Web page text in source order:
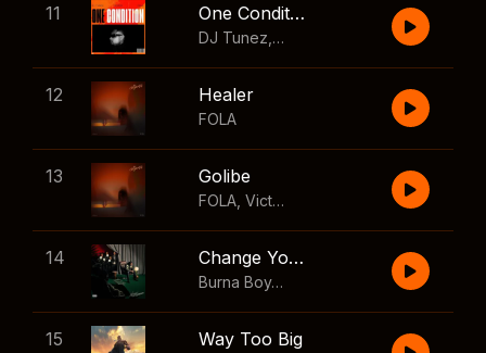
11 One Condition
DJ Tunez Wizkid
12 Healer
FOLA
13 Golibe
FOLA Victony
14 Change Your Mind
Burna Boy
,Shaboozey
15 Way Too Big